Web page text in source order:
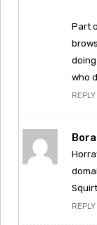
Part
who
REPLY
REPLY